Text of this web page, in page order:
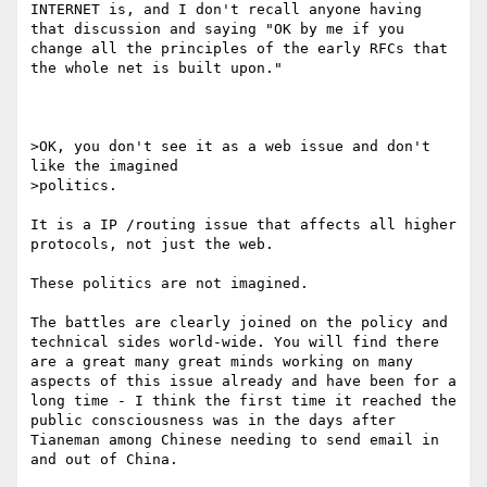
INTERNET is, and I don't recall anyone having
that discussion and saying "OK by me if you
change all the principles of the early RFCs that
the whole net is built upon."
>OK, you don't see it as a web issue and don't
like the imagined
>politics.
It is a IP /routing issue that affects all higher
protocols, not just the web.
These politics are not imagined.
The battles are clearly joined on the policy and
technical sides world-wide. You will find there
are a great many great minds working on many
aspects of this issue already and have been for a
long time - I think the first time it reached the
public consciousness was in the days after
Tianeman among Chinese needing to send email in
and out of China.